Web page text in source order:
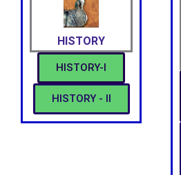
HISTORY
HISTORY-I
HISTORY - II